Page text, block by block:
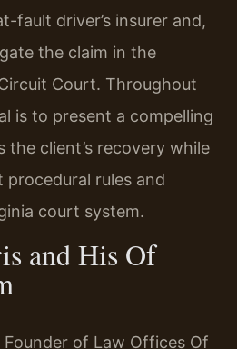
fault driver’s insurer and,
the claim in the
Court. Throughout
is to present a compelling
the client’s recovery while
rules and
court system.
and His Of
Founder of Law Offices Of